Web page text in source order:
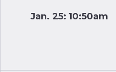
Jan. 25: 10:50am